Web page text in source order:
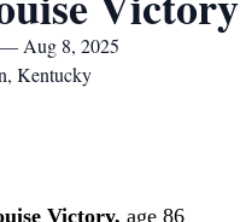
Aug 8, 2025
Kentucky
Victory, age 86